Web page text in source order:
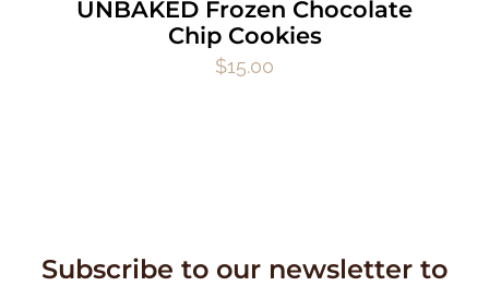
UNBAKED Frozen Chocolate
Chip Cookies
$15.00
Subscribe to our newsletter to